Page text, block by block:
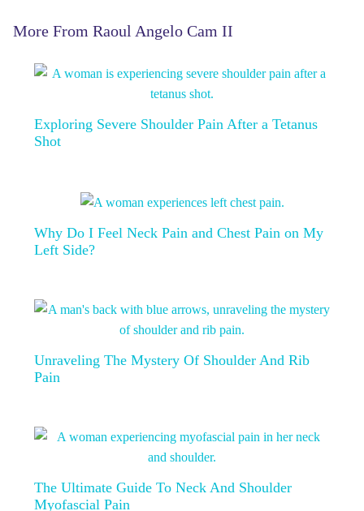
More From Raoul Angelo Cam II
Exploring Severe Shoulder Pain After a Tetanus
Shot
Why Do I Feel Neck Pain and Chest Pain on My
Left Side?
Unraveling The Mystery Of Shoulder And Rib
Pain
The Ultimate Guide To Neck And Shoulder
Myofascial Pain